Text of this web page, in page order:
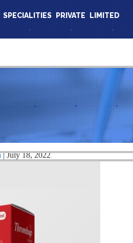
SPECIALITIES PRIVATE LIMITED
|July 18, 2022